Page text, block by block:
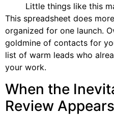
Little things like this
This spreadsheet does
organized for one launch.
goldmine of contacts for
list of warm leads who
your work.
When the
Review Appears